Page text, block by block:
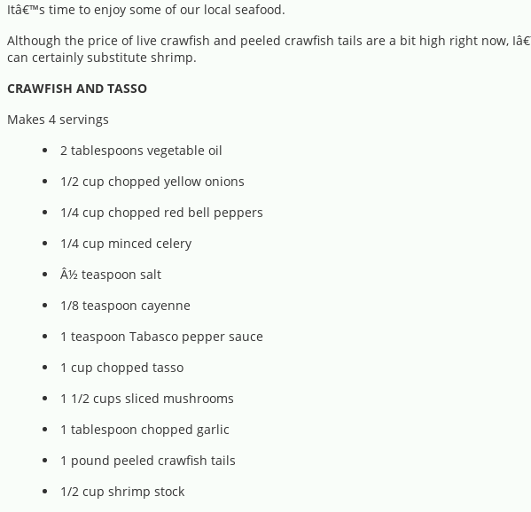
Itâ€™s time to enjoy some of our local seafood.
Although the price of live crawfish and peeled crawfish tails are a bit high right now,
can certainly substitute shrimp.
CRAWFISH AND TASSO
Makes 4 servings
2 tablespoons vegetable oil
1/2 cup chopped yellow onions
1/4 cup chopped red bell peppers
1/4 cup minced celery
Â½ teaspoon salt
1/8 teaspoon cayenne
1 teaspoon Tabasco pepper sauce
1 cup chopped tasso
1 1/2 cups sliced mushrooms
1 tablespoon chopped garlic
1 pound peeled crawfish tails
1/2 cup shrimp stock